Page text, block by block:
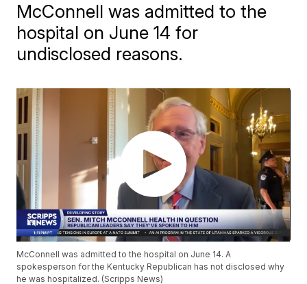
McConnell was admitted to the
hospital on June 14 for
undisclosed reasons.
McConnell was admitted to the hospital on June 14. A
spokesperson for the Kentucky Republican has not disclosed why
he was hospitalized. (Scripps News)